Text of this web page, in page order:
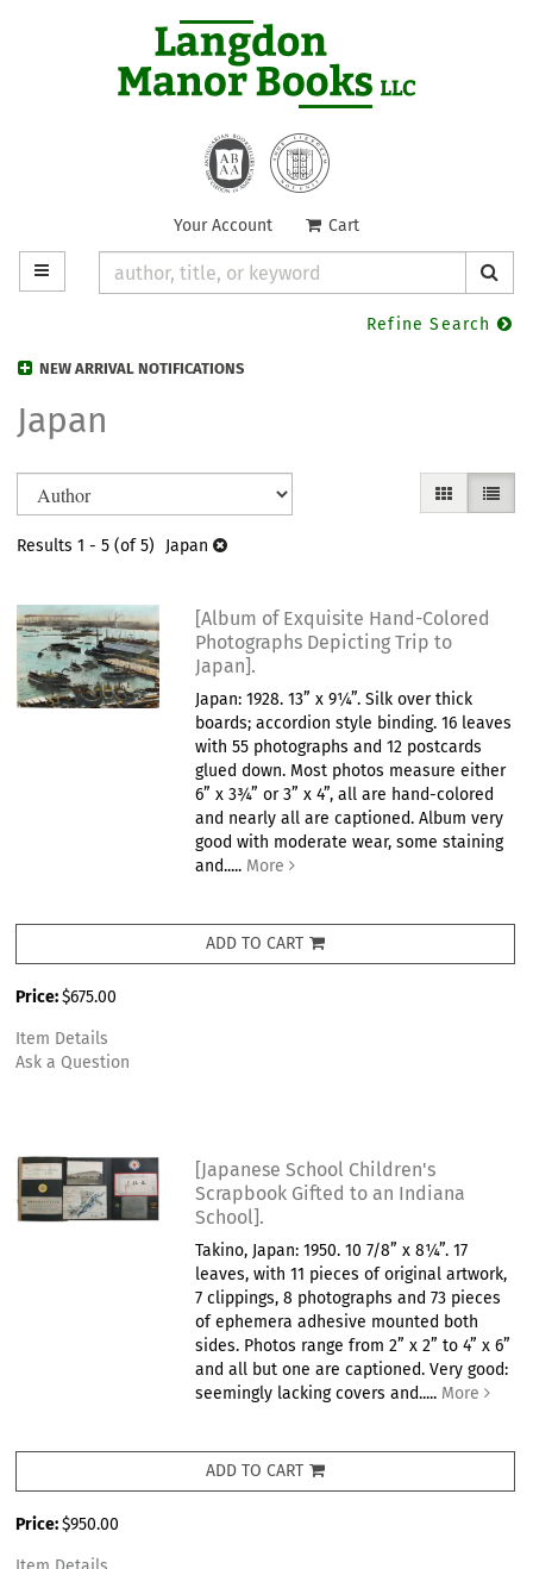
Your Account Cart
TOGGLE MAIN NAVIGATION
Refine Search
NEW ARRIVAL NOTIFICATIONS
Japan
Refine
search
results
to
results
GALLERY
LIST
Results 1 - 5 (of 5) Japan
[Album of Exquisite Hand-Colored
Photographs Depicting Trip to
Japan].
Japan: 1928. 13” x 9¼”. Silk over thick
boards; accordion style binding. 16 leaves
with 55 photographs and 12 postcards
glued down. Most photos measure either
6” x 3¾” or 3” x 4”, all are hand-colored
and nearly all are captioned. Album very
good with moderate wear, some staining
and..... More
ADD TO CART
Price:$675.00
Item Details
Ask a Question
[Japanese School Children's
Scrapbook Gifted to an Indiana
School].
Takino, Japan: 1950. 10 7/8” x 8¼”. 17
leaves, with 11 pieces of original artwork,
7 clippings, 8 photographs and 73 pieces
of ephemera adhesive mounted both
sides. Photos range from 2” x 2” to 4” x 6”
and all but one are captioned. Very good:
seemingly lacking covers and..... More
ADD TO CART
Price:$950.00